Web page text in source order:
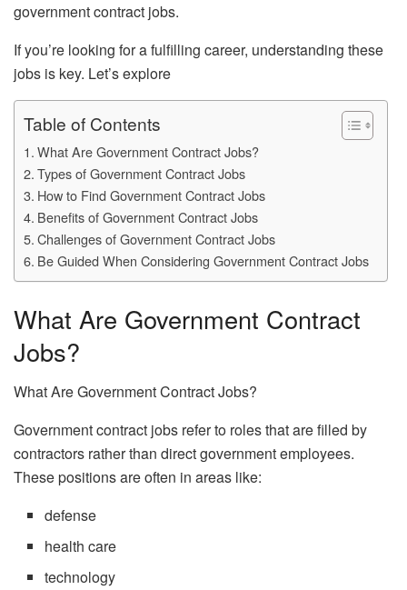
government contract jobs.
If you’re looking for a fulfilling career, understanding these
jobs is key. Let’s explore
Table of Contents
What Are Government Contract Jobs?
Types of Government Contract Jobs
How to Find Government Contract Jobs
Benefits of Government Contract Jobs
Challenges of Government Contract Jobs
Be Guided When Considering Government Contract Jobs
What Are Government Contract
Jobs?
What Are Government Contract Jobs?
Government contract jobs refer to roles that are filled by
contractors rather than direct government employees.
These positions are often in areas like:
defense
health care
technology